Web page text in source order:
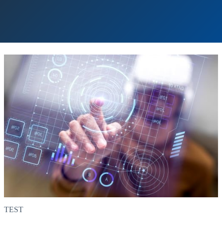
TEST